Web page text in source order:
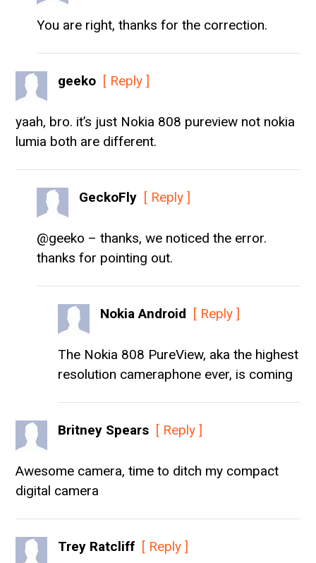
You are right, thanks for the correction.
geeko [ Reply ]
yaah, bro. it’s just Nokia 808 pureview not nokia
lumia both are different.
GeckoFly [ Reply ]
@geeko – thanks, we noticed the error.
thanks for pointing out.
Nokia Android [ Reply ]
The Nokia 808 PureView, aka the highest
resolution cameraphone ever, is coming
Britney Spears [ Reply ]
Awesome camera, time to ditch my compact
digital camera
Trey Ratcliff [ Reply ]